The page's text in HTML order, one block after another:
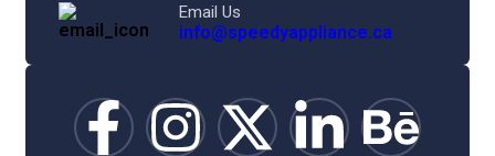
Email Us
info@speedyappliance.ca